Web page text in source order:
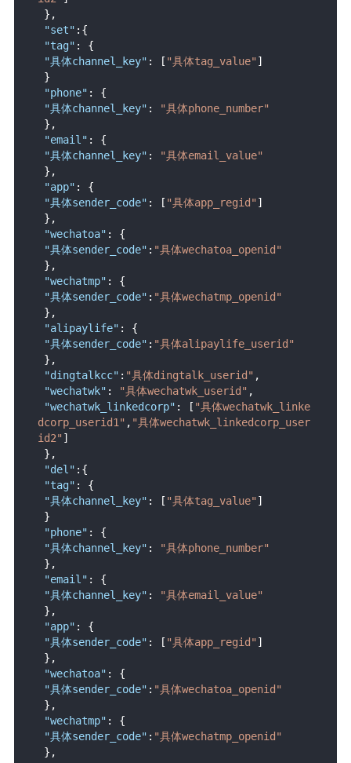
} ,
"set" : {
"tag" :
{
"具体channel_key" : [ "具体tag_value" ]
}
"phone" :
{
"具体channel_key" :
"具体phone_number"
} ,
"email" :
{
"具体channel_key" :
"具体email_value"
} ,
"app" :
{
"具体sender_code" : [ "具体app_regid" ]
} ,
"wechatoa" :
{
"具体sender_code" : "具体wechatoa_openid"
} ,
"wechatmp" :
{
"具体sender_code" : "具体wechatmp_openid"
} ,
"alipaylife" :
{
"具体sender_code" : "具体alipaylife_userid"
} ,
"dingtalkcc" : "具体dingtalk_userid" ,
"wechatwk" : "具体wechatwk_userid" ,
"wechatwk_linkedcorp" : [ "具体wechatwk_linke
dcorp_userid1" , "具体wechatwk_linkedcorp_user
id2" ]
} ,
"del" : {
"tag" :
{
"具体channel_key" : [ "具体tag_value" ]
}
"phone" :
{
"具体channel_key" :
"具体phone_number"
} ,
"email" :
{
"具体channel_key" :
"具体email_value"
} ,
"app" :
{
"具体sender_code" : [ "具体app_regid" ]
} ,
"wechatoa" :
{
"具体sender_code" : "具体wechatoa_openid"
} ,
"wechatmp" :
{
"具体sender_code" : "具体wechatmp_openid"
} ,